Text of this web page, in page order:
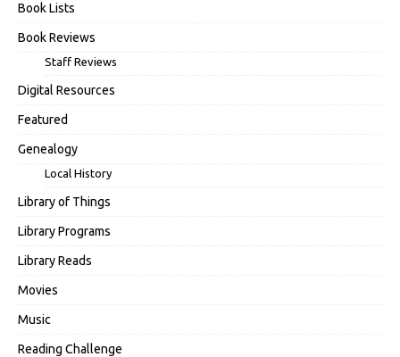
Book Lists
Book Reviews
Staff Reviews
Digital Resources
Featured
Genealogy
Local History
Library of Things
Library Programs
Library Reads
Movies
Music
Reading Challenge